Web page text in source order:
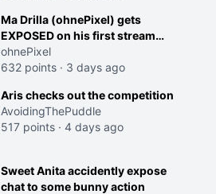
Ma Drilla (ohnePixel) gets
EXPOSED on his first stream
back
ohnePixel
632 points · 3 days ago
Aris checks out the competition
AvoidingThePuddle
517 points · 4 days ago
Sweet Anita accidently expose
chat to some bunny action